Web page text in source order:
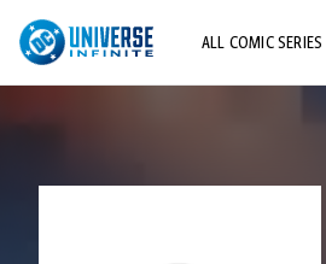
ALL COMIC SERIES